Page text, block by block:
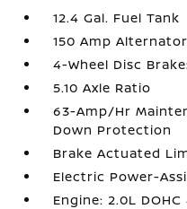
12.4 Gal. Fuel Tank
150 Amp Alternator
4-Wheel Disc
5.10 Axle Ratio
63-Amp/Hr
Down Protection
Brake Actuated
Electric Power-
Engine: 2.0L